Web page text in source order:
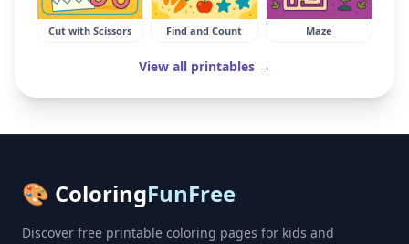
Cut with Scissors Find and Count Maze
View all printables →
🎨 ColoringFunFree
Discover free printable coloring pages for kids and